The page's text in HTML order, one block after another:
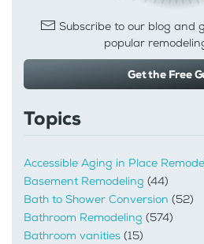
Subscribe to our blog and
popular
Get the Free
Topics
Accessible Aging in Place
Basement Remodeling (44)
Bath to Shower Conversion (52)
Bathroom Remodeling (574)
Bathroom vanities (15)